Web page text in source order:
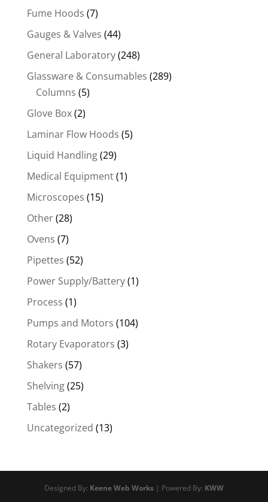
Fume Hoods (7)
Gauges & Valves (44)
General Laboratory(248)
Glassware & Consumables (289)
Columns (5)
Glove Box(2)
Laminar Flow Hoods (5)
Liquid Handling(29)
Medical Equipment(1)
Microscopes (15)
Other(28)
Ovens (7)
Pipettes (52)
Power Supply/Battery(1)
Process (1)
Pumps and Motors (104)
Rotary Evaporators (3)
Shakers (57)
Shelving(25)
Tables (2)
Uncategorized (13)
Designed By: Keene Web Works| Powered By: KWW